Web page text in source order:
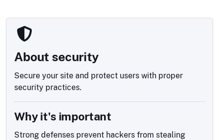
About security
Secure your site and protect users with proper
security practices.
Why it's important
Strong defenses prevent hackers from stealing